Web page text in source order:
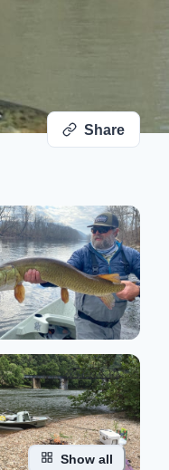
Share
Show all